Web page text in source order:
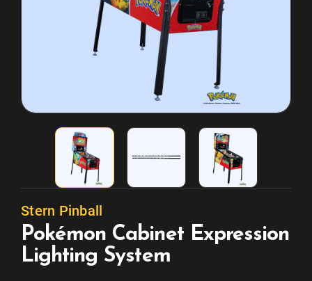
Stern Pinball
Pokémon Cabinet Expression
Lighting System